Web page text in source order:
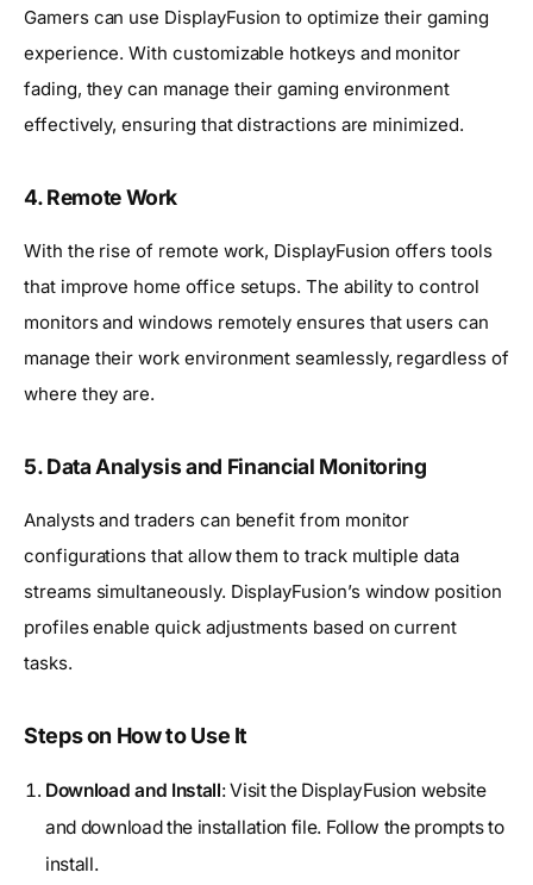
Gamers can use DisplayFusion to optimize their gaming
experience. With customizable hotkeys and monitor
fading, they can manage their gaming environment
effectively, ensuring that distractions are minimized.
4. Remote Work
With the rise of remote work, DisplayFusion offers tools
that improve home office setups. The ability to control
monitors and windows remotely ensures that users can
manage their work environment seamlessly, regardless of
where they are.
5. Data Analysis and Financial Monitoring
Analysts and traders can benefit from monitor
configurations that allow them to track multiple data
streams simultaneously. DisplayFusion’s window position
profiles enable quick adjustments based on current
tasks.
Steps on How to Use It
Download and Install: Visit the DisplayFusion website
and download the installation file. Follow the prompts to
install.